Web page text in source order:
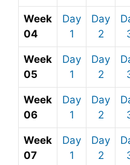
Week
04
Day
1
Day
2
Week
05
Day
1
Day
2
Week
06
Day
1
Day
2
Week
07
Day
1
Day
2